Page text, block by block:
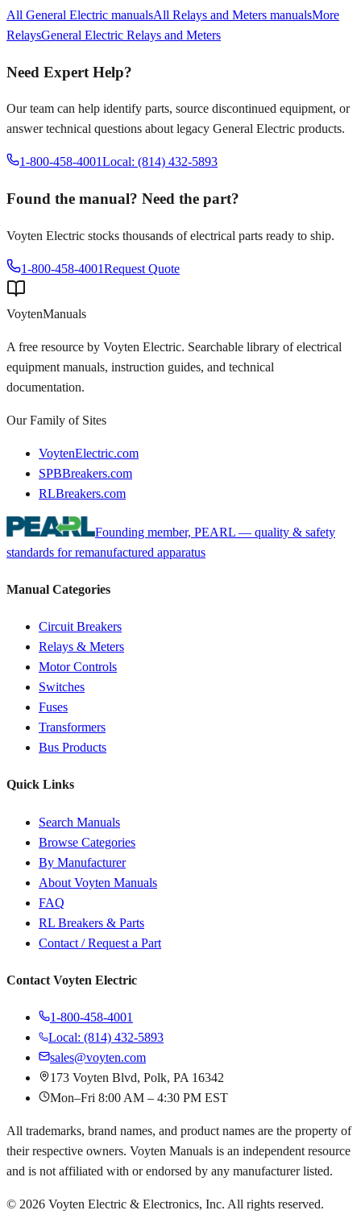
All General Electric manualsAll Relays and Meters manualsMore
RelaysGeneral Electric Relays and Meters
Need Expert Help?
Our team can help identify parts, source discontinued equipment, or
answer technical questions about legacy General Electric products.
1-800-458-4001Local: (814) 432-5893
Found the manual? Need the part?
Voyten Electric stocks thousands of electrical parts ready to ship.
1-800-458-4001Request Quote
VoytenManuals
A free resource by Voyten Electric. Searchable library of electrical
equipment manuals, instruction guides, and technical
documentation.
Our Family of Sites
VoytenElectric.com
SPBBreakers.com
RLBreakers.com
Founding member, PEARL — quality & safety
standards for remanufactured apparatus
Manual Categories
Circuit Breakers
Relays & Meters
Motor Controls
Switches
Fuses
Transformers
Bus Products
Quick Links
Search Manuals
Browse Categories
By Manufacturer
About Voyten Manuals
FAQ
RL Breakers & Parts
Contact / Request a Part
Contact Voyten Electric
1-800-458-4001
Local: (814) 432-5893
sales@voyten.com
173 Voyten Blvd, Polk, PA 16342
Mon–Fri 8:00 AM – 4:30 PM EST
All trademarks, brand names, and product names are the property of
their respective owners. Voyten Manuals is an independent resource
and is not affiliated with or endorsed by any manufacturer listed.
© 2026 Voyten Electric & Electronics, Inc. All rights reserved.